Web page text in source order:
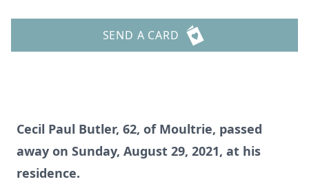
SEND A CARD
Cecil Paul Butler, 62, of Moultrie, passed
away on Sunday, August 29, 2021, at his
residence.